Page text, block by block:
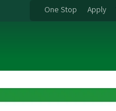
One Stop Apply